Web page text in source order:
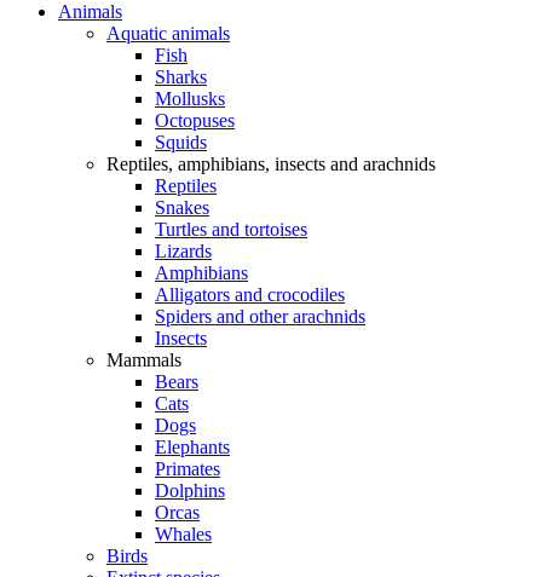
Animals
Aquatic animals
Fish
Sharks
Mollusks
Octopuses
Squids
Reptiles, amphibians, insects and arachnids
Reptiles
Snakes
Turtles and tortoises
Lizards
Amphibians
Alligators and crocodiles
Spiders and other arachnids
Insects
Mammals
Bears
Cats
Dogs
Elephants
Primates
Dolphins
Orcas
Whales
Birds